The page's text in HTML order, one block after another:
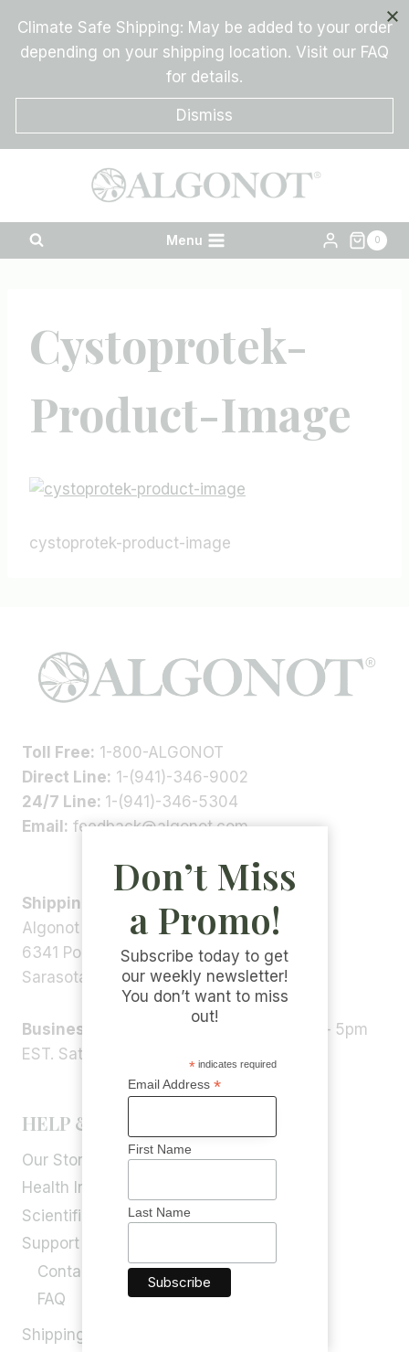
content
Climate Safe Shipping: May be added to your order
depending on your shipping location. Visit our FAQ
for details.
Dismiss
Menu 0
Cystoprotek-
Product-Image
cystoprotek-product-image
Toll Free: 1-800-ALGONOT
Direct Line: 1-(941)-346-9002
24/7 Line: 1-(941)-346-5304
Email: feedback@algonot.com
Shipping Address:
Algonot LLC
6341 Porter Rd, STE 1,
Sarasota, FL 34240, USA
Business Hours:
Monday – Friday 9am – 5pm
EST. Saturday – Sunday: Closed
HELP & INFORMATION
Our Story
Health Info
Scientific Blog
Support
Contact Us
FAQ
Shipping, Return & Refund
Don’t Miss
a Promo!
Subscribe today to get
our weekly newsletter!
You don’t want to miss
out!
*indicates required
Email Address *
First Name
Last Name